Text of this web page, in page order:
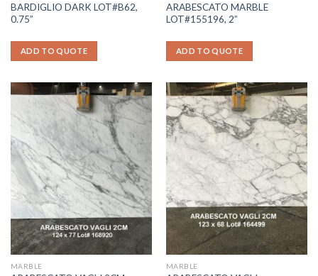
BARDIGLIO DARK LOT#B62,
0.75”
ADD TO QUOTE
ARABESCATO MARBLE
LOT#155196, 2”
ADD TO QUOTE
MARBLE MARBLE